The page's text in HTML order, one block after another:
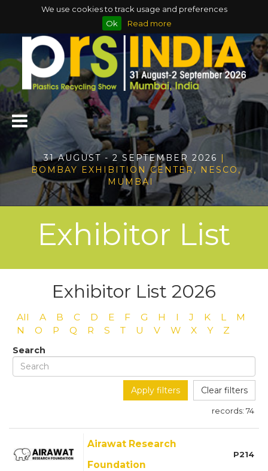
We use cookies to track usage and preferences
Ok
Read more
31 AUGUST - 2 SEPTEMBER 2026 |
BOMBAY EXHIBITION CENTER, NESCO,
MUMBAI
Exhibitor List
Exhibitor List 2026
All A B C D E F G H I J K L
M
N
O P Q R S T U V W X Y Z
Search
Apply filters Clear filters
records: 74
Airawat Research
Foundation
P214